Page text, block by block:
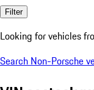
Filter
Looking for vehicles
Search Non-Porsche